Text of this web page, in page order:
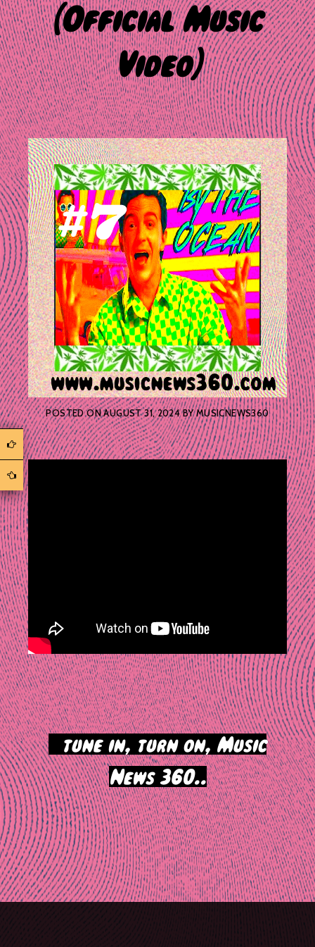
(Official Music
Video)
POSTED ONAUGUST 31, 2024BYMUSICNEWS360
tune in, turn on, Music
News 360..
Post
navigation